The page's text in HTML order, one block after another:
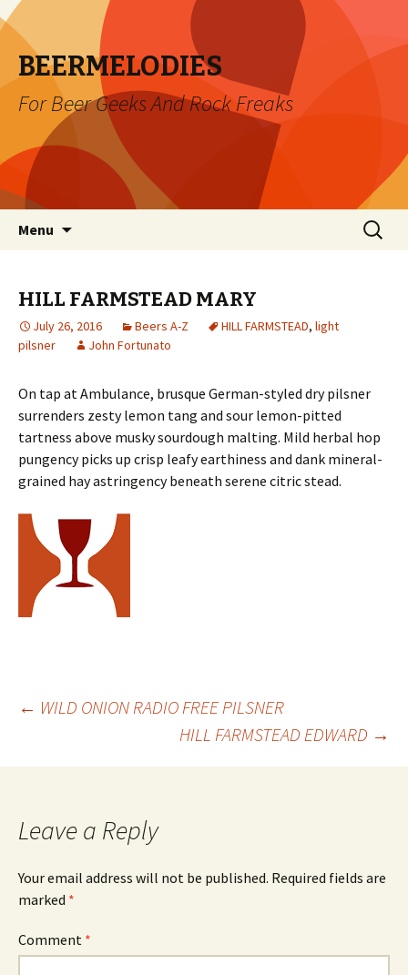
BEERMELODIES
For Beer Geeks And Rock Freaks
Menu
Search
for:
HILL FARMSTEAD MARY
July 26, 2016 Beers A-Z HILL FARMSTEAD, light
pilsner
John Fortunato
On tap at Ambulance, brusque German-styled dry pilsner
surrenders zesty lemon tang and sour lemon-pitted
tartness above musky sourdough malting. Mild herbal hop
pungency picks up crisp leafy earthiness and dank mineral-
grained hay astringency beneath serene citric stead.
Post
navigation
← WILD ONION RADIO FREE PILSNER
HILL FARMSTEAD EDWARD →
Leave a Reply
Your email address will not be published. Required fields are
marked *
Comment *